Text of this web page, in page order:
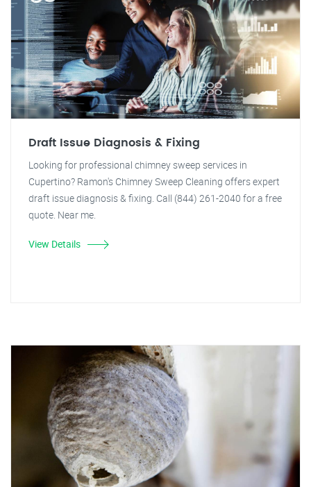
Draft Issue Diagnosis & Fixing
Looking for professional chimney sweep services in
Cupertino? Ramon's Chimney Sweep Cleaning offers expert
draft issue diagnosis & fixing. Call (844) 261-2040 for a free
quote. Near me.
View Details